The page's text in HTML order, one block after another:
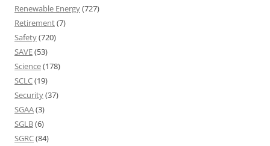
Renewable Energy(727)
Retirement(7)
Safety(720)
SAVE(53)
Science(178)
SCLC(19)
Security(37)
SGAA(3)
SGLB(6)
SGRC(84)